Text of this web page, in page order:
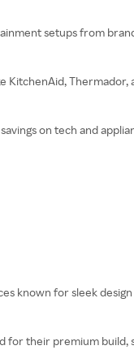
setups from
KitchenAid, Thermador,
on tech and
known for sleek
for their premium